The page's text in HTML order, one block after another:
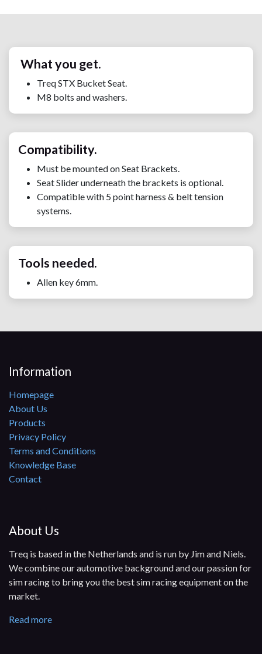
What you get.
Treq STX Bucket Seat.
M8 bolts and washers.
Compatibility.
Must be mounted on Seat Brackets.
Seat Slider underneath the brackets is optional.
Compatible with 5 point harness & belt tension
systems.
Tools needed.
Allen key 6mm.
Information
Homepage
About Us
Products
Privacy Policy
Terms and Conditions
Knowledge Base
Contact
About Us
Treq is based in the Netherlands and is run by Jim and Niels.
We combine our automotive background and our passion for
sim racing to bring you the best sim racing equipment on the
market.
Read more